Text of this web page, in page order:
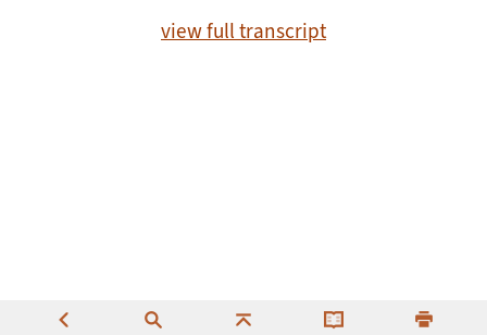
view full transcript